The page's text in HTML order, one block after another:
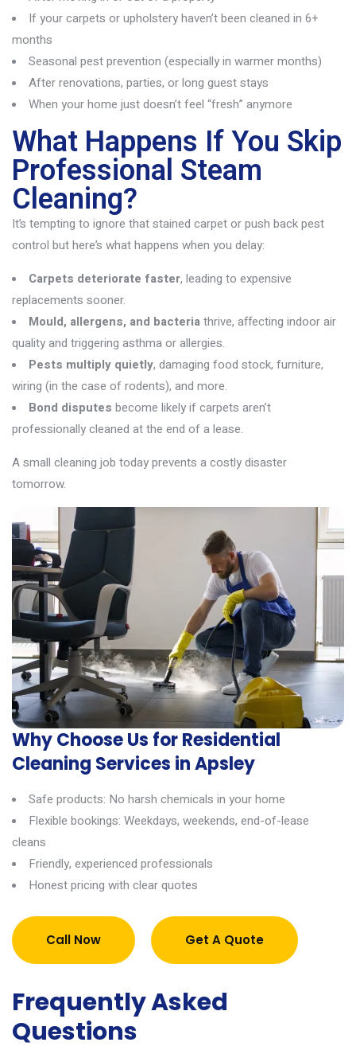
If your carpets or upholstery haven’t been cleaned in 6+
months
Seasonal pest prevention (especially in warmer months)
After renovations, parties, or long guest stays
When your home just doesn’t feel “fresh” anymore
What Happens If You Skip
Professional Steam
Cleaning?
It’s tempting to ignore that stained carpet or push back pest
control buthere’s what happens when you delay:
Carpets deteriorate faster, leading to expensive
replacements sooner.
Mould, allergens, and bacteriathrive, affecting indoor air
quality and triggering asthma or allergies.
Pests multiply quietly, damaging food stock, furniture,
wiring (in the case of rodents), and more.
Bond disputes become likely if carpets aren’t
professionally cleaned at the end of a lease.
A small cleaning job today prevents a costly disaster
tomorrow.
Why Choose Us for Residential
Cleaning Services in Apsley
Safe products: No harsh chemicals in your home
Flexible bookings: Weekdays, weekends, end-of-lease
cleans
Friendly, experienced professionals
Honest pricing with clear quotes
Call Now Get A Quote
Frequently Asked
Questions